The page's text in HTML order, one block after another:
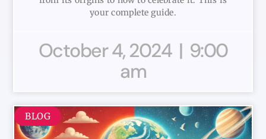
your complete guide.
October 4, 2024
9:00
am
BLOG